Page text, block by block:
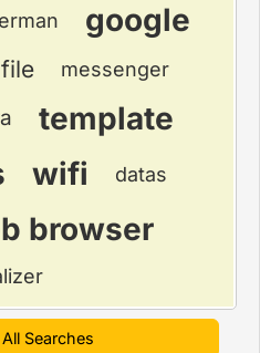
google
file messenger
template
wifi datas
browser
Searches